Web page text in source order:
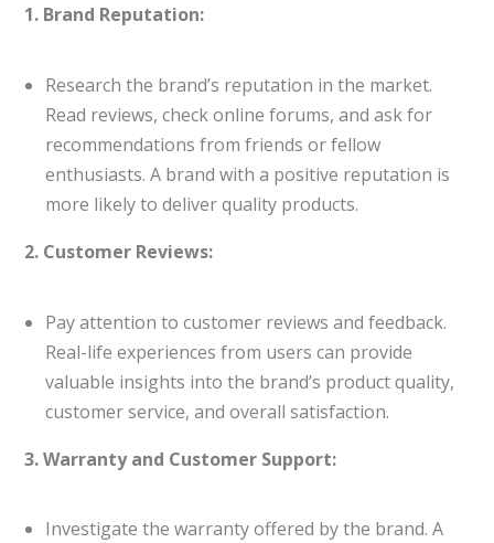
1. Brand Reputation:
Research the brand’s reputation in the market.
Read reviews, check online forums, and ask for
recommendations from friends or fellow
enthusiasts. A brand with a positive reputation is
more likely to deliver quality products.
2. Customer Reviews:
Pay attention to customer reviews and feedback.
Real-life experiences from users can provide
valuable insights into the brand’s product quality,
customer service, and overall satisfaction.
3. Warranty and Customer Support:
Investigate the warranty offered by the brand. A